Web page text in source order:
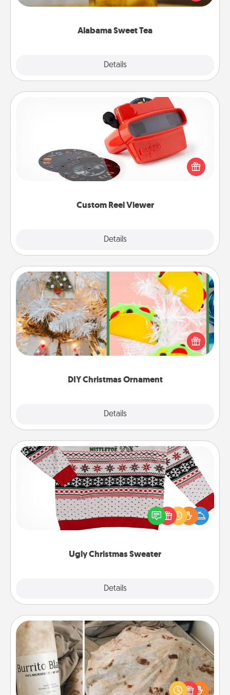
Alabama Sweet Tea
Details
Company for gifts they'll appreciate on any
Custom Reel Viewer
Details
Custom Reel Viewer
Here's a gift that is sure to delight! Order a custom
Reel Viewer and watch the magic happen. Your
special someone will “reel" in the love as these
momentous moments are relived over and over
DIY Christmas Ornament
Details
DIY Christmas Ornament
For the Christmas lovers in your life, receiving a
homemade tree ornament could mean the world.
Here's a list of 75 DIY Christmas ornaments to get
Ugly Christmas Sweater
Details
Ugly Christmas Sweater
Flaunt your LOVE LANGUAGE® this Christmas with
these fun and bold LOVE LANGUAGE® themed
"Ugly Christmas Sweaters."
Burrito Blanket
A Burrito Blanket makes the perfect gift for the